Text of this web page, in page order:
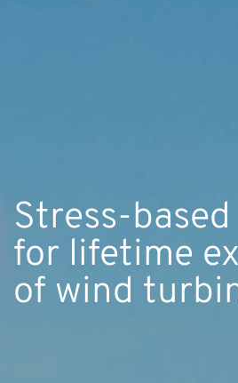
Stress-
for lifetime
of wind